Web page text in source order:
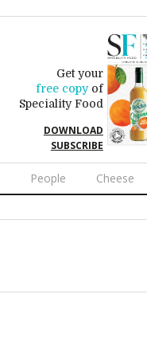
Get your
free copyof
Speciality Food
DOWNLOAD
SUBSCRIBE
People Cheese